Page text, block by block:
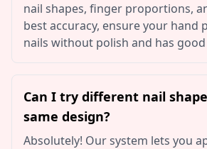
nail shapes, finger proportions,
best accuracy, ensure your hand
nails without polish and has
Can I try different nail
same design?
Absolutely! Our system lets you